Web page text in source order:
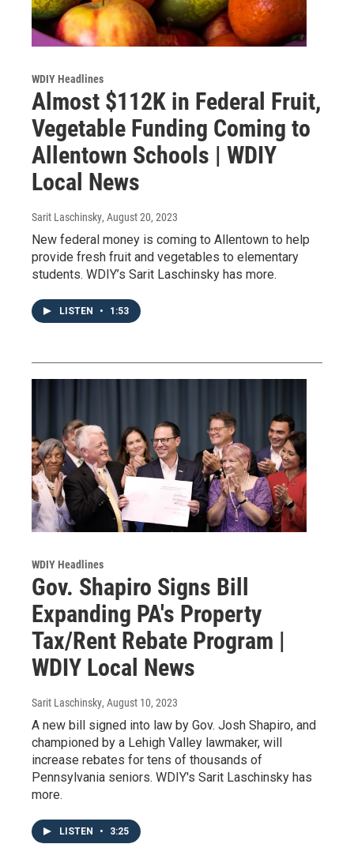
WDIY Headlines
Almost $112K in Federal Fruit,
Vegetable Funding Coming to
Allentown Schools | WDIY
Local News
Sarit Laschinsky, August 20, 2023
New federal money is coming to Allentown to help
provide fresh fruit and vegetables to elementary
students. WDIY’s Sarit Laschinsky has more.
LISTEN • 1:53
WDIY Headlines
Gov. Shapiro Signs Bill
Expanding PA's Property
Tax/Rent Rebate Program |
WDIY Local News
Sarit Laschinsky, August 10, 2023
A new bill signed into law by Gov. Josh Shapiro, and
championed by a Lehigh Valley lawmaker, will
increase rebates for tens of thousands of
Pennsylvania seniors. WDIY's Sarit Laschinsky has
more.
LISTEN • 3:25